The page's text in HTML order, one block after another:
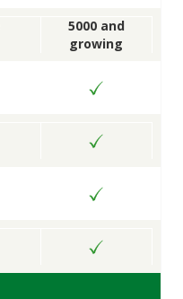
5000 and
growing